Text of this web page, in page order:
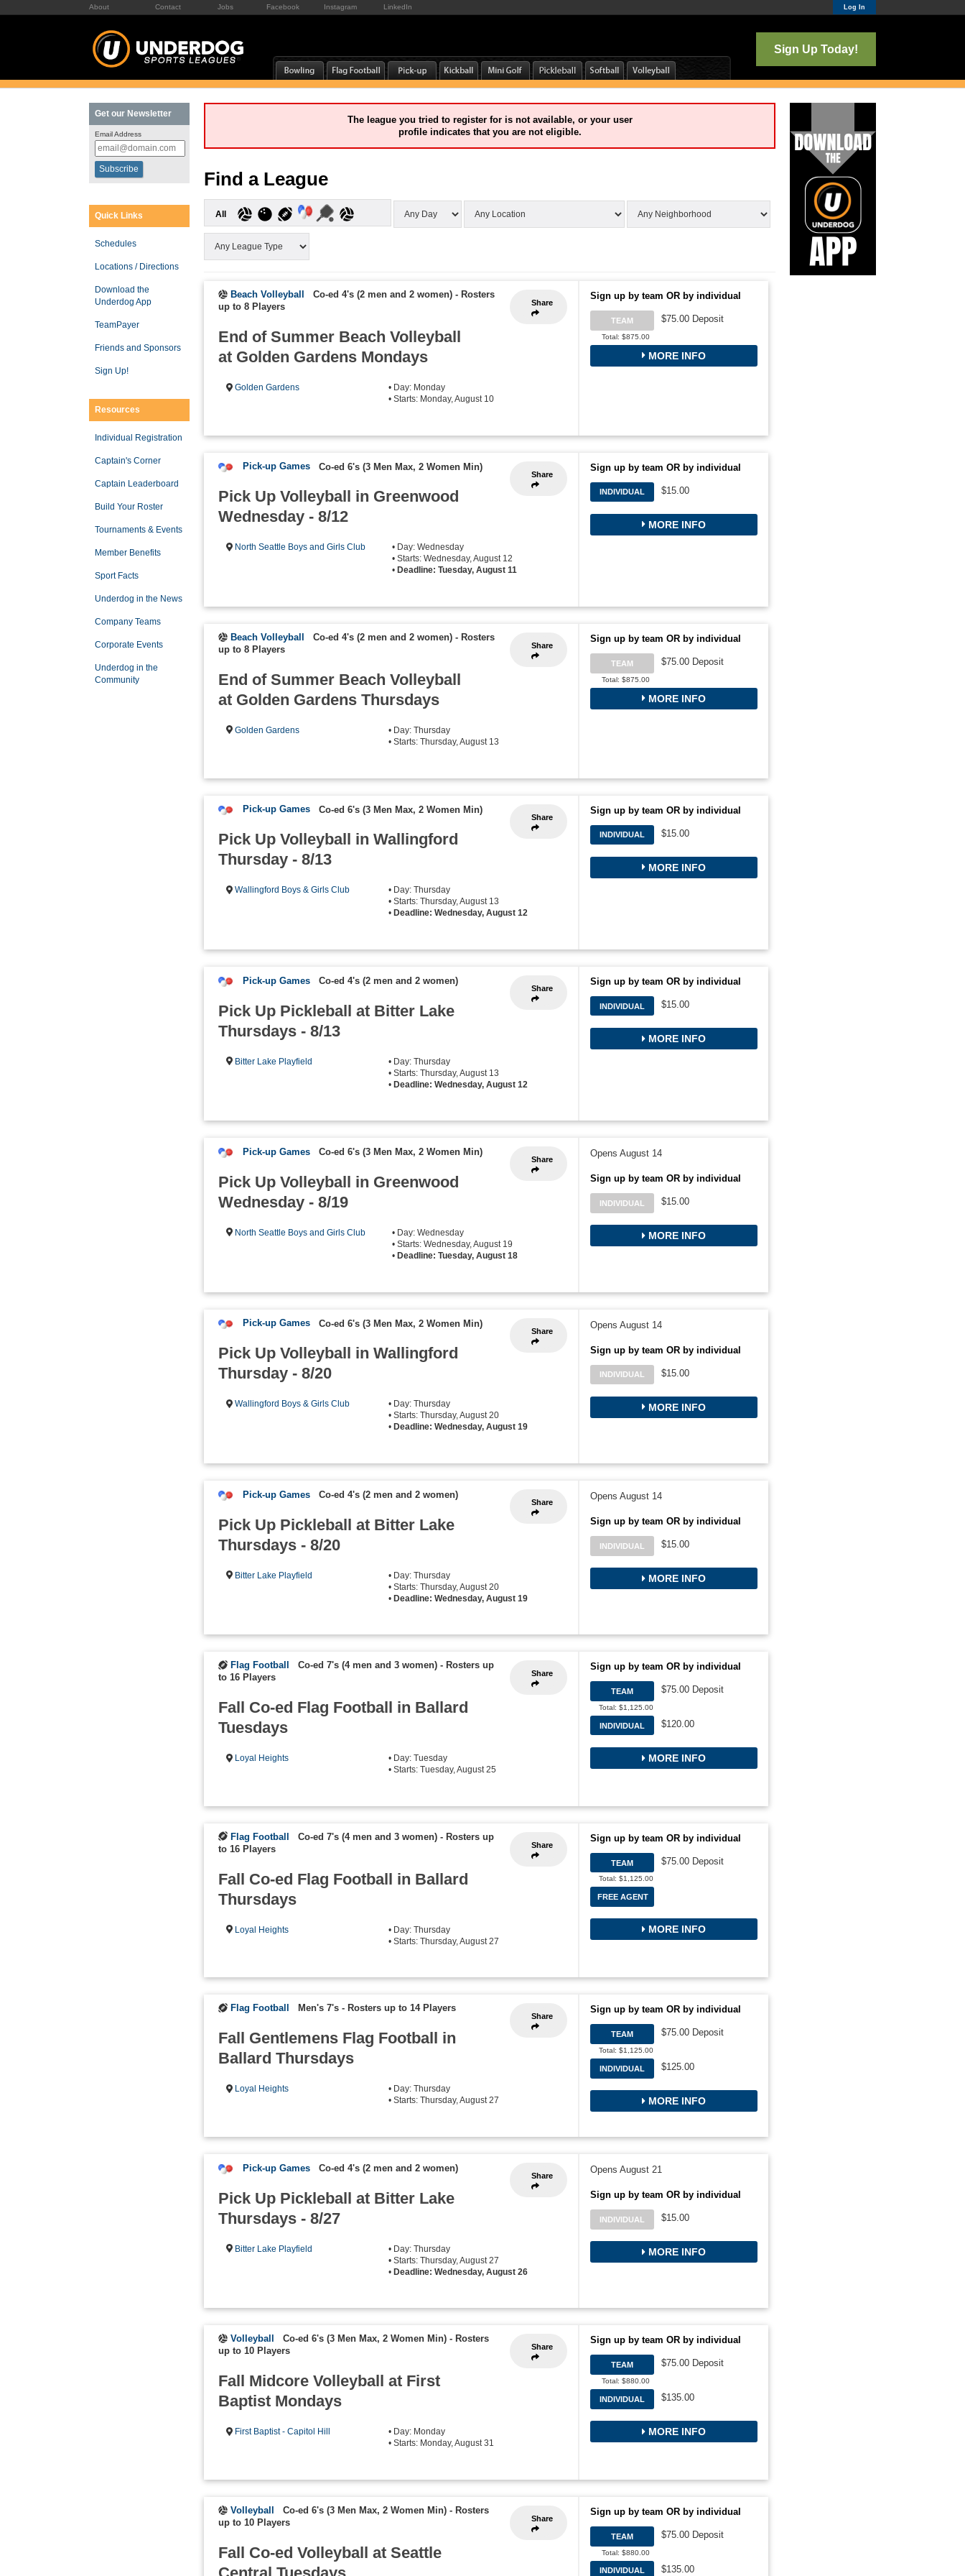
About Contact Jobs Facebook Instagram LinkedIn Log In
Sign Up Today!
Get our Newsletter
Email Address
Quick Links
Schedules
Locations / Directions
Download the
Underdog App
TeamPayer
Friends and Sponsors
Sign Up!
Resources
Individual Registration
Captain's Corner
Captain Leaderboard
Build Your Roster
Tournaments & Events
Member Benefits
Sport Facts
Underdog in the News
Company Teams
Corporate Events
Underdog in the
Community
The league you tried to register for is not available, or your user
profile indicates that you are not eligible.
Find a League
All
Share
Beach Volleyball Co-ed 4's (2 men and 2 women) - Rosters
up to 8 Players
End of Summer Beach Volleyball
at Golden Gardens Mondays
Golden Gardens
• Day: Monday
• Starts: Monday, August 10
Sign up by team OR by individual
TEAM
Total: $875.00
$75.00 Deposit
MORE INFO
Share
Pick-up Games Co-ed 6's (3 Men Max, 2 Women Min)
Pick Up Volleyball in Greenwood
Wednesday - 8/12
North Seattle Boys and Girls Club
• Day: Wednesday
• Starts: Wednesday, August 12
• Deadline: Tuesday, August 11
Sign up by team OR by individual
INDIVIDUAL $15.00
MORE INFO
Share
Beach Volleyball Co-ed 4's (2 men and 2 women) - Rosters
up to 8 Players
End of Summer Beach Volleyball
at Golden Gardens Thursdays
Golden Gardens
• Day: Thursday
• Starts: Thursday, August 13
Sign up by team OR by individual
TEAM
Total: $875.00
$75.00 Deposit
MORE INFO
Share
Pick-up Games Co-ed 6's (3 Men Max, 2 Women Min)
Pick Up Volleyball in Wallingford
Thursday - 8/13
Wallingford Boys & Girls Club
• Day: Thursday
• Starts: Thursday, August 13
• Deadline: Wednesday, August 12
Sign up by team OR by individual
INDIVIDUAL $15.00
MORE INFO
Share
Pick-up Games Co-ed 4's (2 men and 2 women)
Pick Up Pickleball at Bitter Lake
Thursdays - 8/13
Bitter Lake Playfield
• Day: Thursday
• Starts: Thursday, August 13
•Deadline: Wednesday, August 12
Sign up by team OR by individual
INDIVIDUAL $15.00
MORE INFO
Share
Pick-up Games Co-ed 6's (3 Men Max, 2 Women Min)
Pick Up Volleyball in Greenwood
Wednesday - 8/19
North Seattle Boys and Girls Club
• Day: Wednesday
• Starts: Wednesday, August 19
• Deadline: Tuesday, August 18
Opens August 14
Sign up by team OR by individual
INDIVIDUAL $15.00
MORE INFO
Share
Pick-up Games Co-ed 6's (3 Men Max, 2 Women Min)
Pick Up Volleyball in Wallingford
Thursday - 8/20
Wallingford Boys & Girls Club
• Day: Thursday
• Starts: Thursday, August 20
• Deadline: Wednesday, August 19
Opens August 14
Sign up by team OR by individual
INDIVIDUAL $15.00
MORE INFO
Share
Pick-up Games Co-ed 4's (2 men and 2 women)
Pick Up Pickleball at Bitter Lake
Thursdays - 8/20
Bitter Lake Playfield
• Day: Thursday
• Starts: Thursday, August 20
•Deadline: Wednesday, August 19
Opens August 14
Sign up by team OR by individual
INDIVIDUAL $15.00
MORE INFO
Share
Flag Football Co-ed 7's (4 men and 3 women) - Rosters up
to 16 Players
Fall Co-ed Flag Football in Ballard
Tuesdays
Loyal Heights
• Day: Tuesday
• Starts: Tuesday, August 25
Sign up by team OR by individual
TEAM
Total: $1,125.00
$75.00 Deposit
INDIVIDUAL $120.00
MORE INFO
Share
Flag Football Co-ed 7's (4 men and 3 women) - Rosters up
to 16 Players
Fall Co-ed Flag Football in Ballard
Thursdays
Loyal Heights
• Day: Thursday
• Starts: Thursday, August 27
Sign up by team OR by individual
TEAM
Total: $1,125.00
$75.00 Deposit
FREE AGENT
MORE INFO
Share
Flag Football Men's 7's - Rosters up to 14 Players
Fall Gentlemens Flag Football in
Ballard Thursdays
Loyal Heights
• Day: Thursday
• Starts: Thursday, August 27
Sign up by team OR by individual
TEAM
Total: $1,125.00
$75.00 Deposit
INDIVIDUAL $125.00
MORE INFO
Share
Pick-up Games Co-ed 4's (2 men and 2 women)
Pick Up Pickleball at Bitter Lake
Thursdays - 8/27
Bitter Lake Playfield
• Day: Thursday
• Starts: Thursday, August 27
•Deadline: Wednesday, August 26
Opens August 21
Sign up by team OR by individual
INDIVIDUAL $15.00
MORE INFO
Share
Volleyball Co-ed 6's (3 Men Max, 2 Women Min) - Rosters
up to 10 Players
Fall Midcore Volleyball at First
Baptist Mondays
First Baptist - Capitol Hill
• Day: Monday
• Starts: Monday, August 31
Sign up by team OR by individual
TEAM
Total: $880.00
$75.00 Deposit
INDIVIDUAL $135.00
MORE INFO
Share
Volleyball Co-ed 6's (3 Men Max, 2 Women Min) - Rosters
up to 10 Players
Fall Co-ed Volleyball at Seattle
Sign up by team OR by individual
TEAM
Total: $880.00
$75.00 Deposit
INDIVIDUAL $135.00